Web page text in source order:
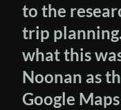
to the
trip
what this
Noonan as
Google